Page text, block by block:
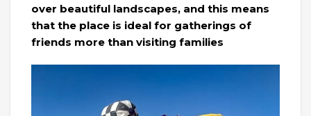
over beautiful landscapes, and this means
that the place is ideal for gatherings of
friends more than visiting families